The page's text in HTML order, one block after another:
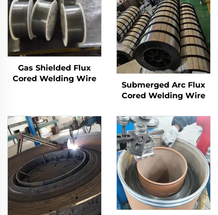
Gas Shielded Flux
Cored Welding Wire
Submerged Arc Flux
Cored Welding Wire